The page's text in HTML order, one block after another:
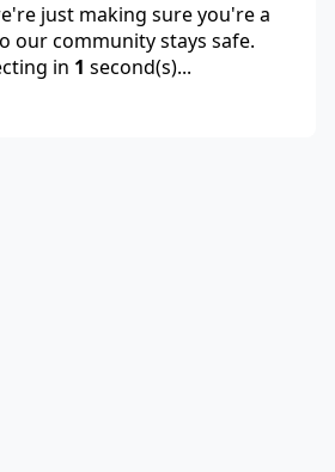
just making sure you're a
our community stays safe.
in 1 second(s)...